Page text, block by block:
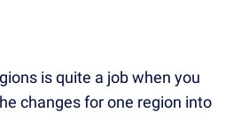
is quite a job when you
changes for one region into